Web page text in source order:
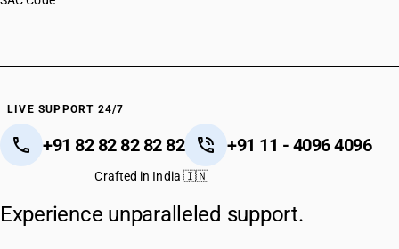
LIVE SUPPORT 24/7
+91 82 82 82 82 82 +91 11 - 4096 4096
Crafted in India 🇮🇳
Experience unparalleled support.